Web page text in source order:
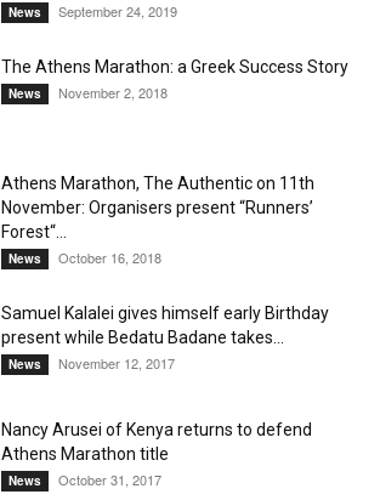
News September 24, 2019
The Athens Marathon: a Greek Success Story
News November 2, 2018
Athens Marathon, The Authentic on 11th
November: Organisers present “Runners’
Forest“...
News October 16, 2018
Samuel Kalalei gives himself early Birthday
present while Bedatu Badane takes...
News November 12, 2017
Nancy Arusei of Kenya returns to defend
Athens Marathon title
News October 31, 2017